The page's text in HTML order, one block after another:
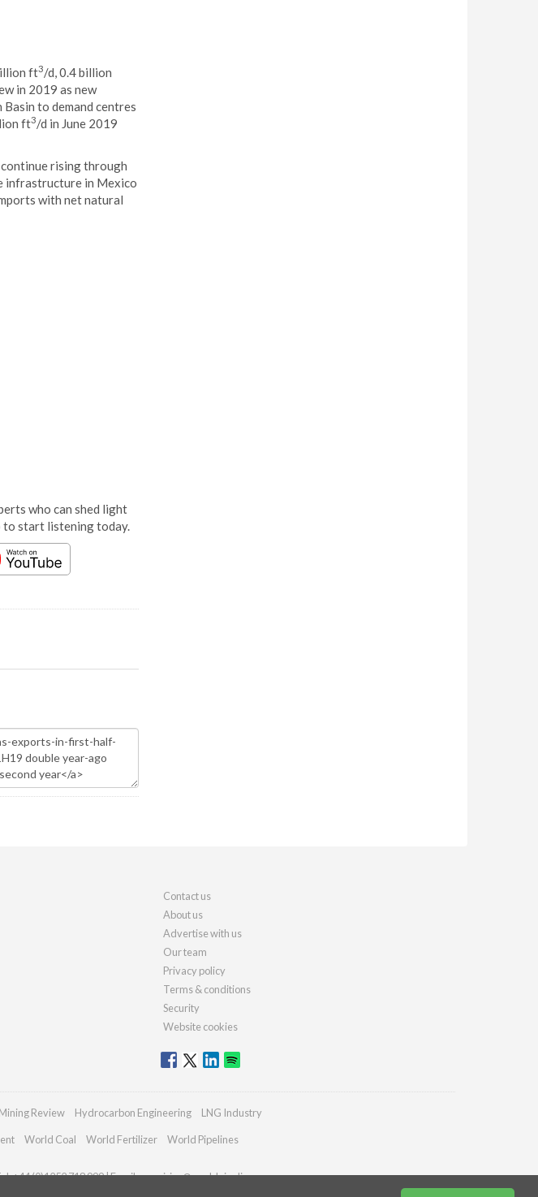
ft3/d, 0.4 billion
in 2019 as new
to demand centres
ft3/d in June 2019
rising through
infrastructure in Mexico
with net natural
who can shed light
to start listening today.
Contact us
About us
Advertise with us
Our team
Privacy policy
Terms & conditions
Security
Website cookies
Review Hydrocarbon Engineering LNG Industry
World Coal World Fertilizer World Pipelines
+44 (0)1252 718 999 | Email:enquiries@worldpipelines.com